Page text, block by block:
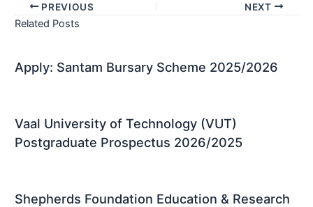
PREVIOUS NEXT
Related Posts
Apply: Santam Bursary Scheme 2025/2026
Vaal University of Technology (VUT)
Postgraduate Prospectus 2026/2025
Shepherds Foundation Education & Research